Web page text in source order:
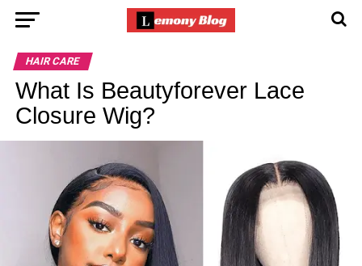
HAIR CARE
What Is Beautyforever Lace
Closure Wig?